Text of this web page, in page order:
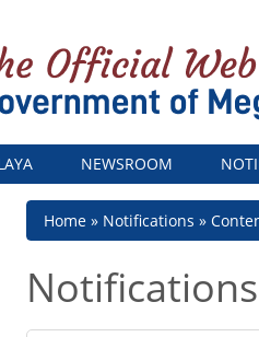
NEWSROOM
Breadcrumb
Home Notifications
Notifications